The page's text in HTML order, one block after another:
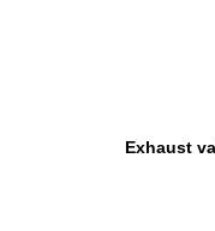
Exhaust